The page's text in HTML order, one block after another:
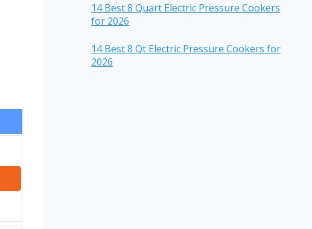
14 Best 8 Quart Electric Pressure Cookers
for 2026
14 Best 8 Qt Electric Pressure Cookers for
2026